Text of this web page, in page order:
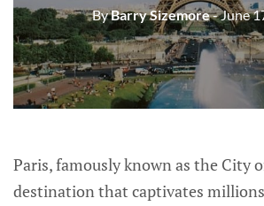
ByBarry Sizemore- June
Paris, famously known as the City
destination that captivates